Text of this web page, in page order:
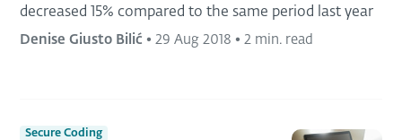
decreased 15% compared to the same period last year
Denise Giusto Bilić • 29 Aug 2018 • 2 min. read
Secure Coding